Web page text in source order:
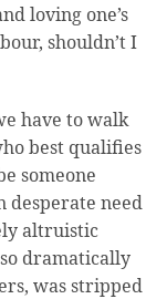
loving one’s
shouldn’t I
have to walk
best qualifies
someone
desperate need
altruistic
dramatically
was stripped